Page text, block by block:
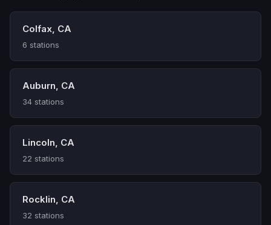
Colfax, CA
6 stations
Auburn, CA
34 stations
Lincoln, CA
22 stations
Rocklin, CA
32 stations